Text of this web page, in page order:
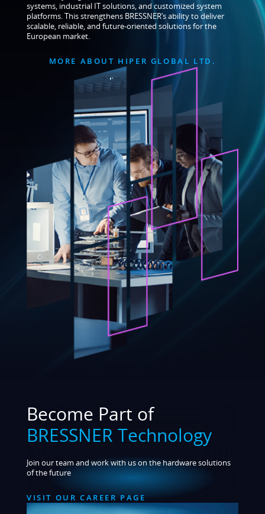
MORE ABOUT HIPER GLOBAL LTD.
Join our team and work with us on the hardware solutions
of the future